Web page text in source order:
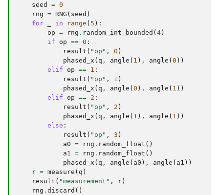
seed
= 0
rng = RNG ( seed )
for
in range ( 5 ):
op = rng . random_int_bounded ( 4 )
if
op == 0 :
result ( "op" , 0 )
phased_x ( q , angle ( 1 ), angle ( 0 ))
elif
op == 1 :
result ( "op" , 1 )
phased_x ( q , angle ( 0 ), angle ( 1 ))
elif
op == 2 :
result ( "op" , 2 )
phased_x ( q , angle ( 1 ), angle ( 1 ))
else :
result ( "op" , 3 )
a0 = rng . random_float ()
a1 = rng . random_float ()
phased_x ( q , angle ( a0 ), angle ( a1 ))
r = measure ( q )
result ( "measurement" , r )
rng . discard ()